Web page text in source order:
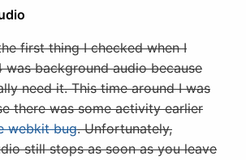
first thing I checked when I
was background audio because
need it. This time around I was
there was some activity earlier
webkit bug. Unfortunately,
still stops as soon as you leave